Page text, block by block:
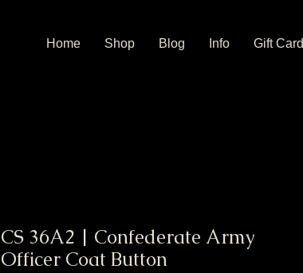
Home Shop Blog Info Gift Card
CS 36A2 | Confederate Army
Officer Coat Button